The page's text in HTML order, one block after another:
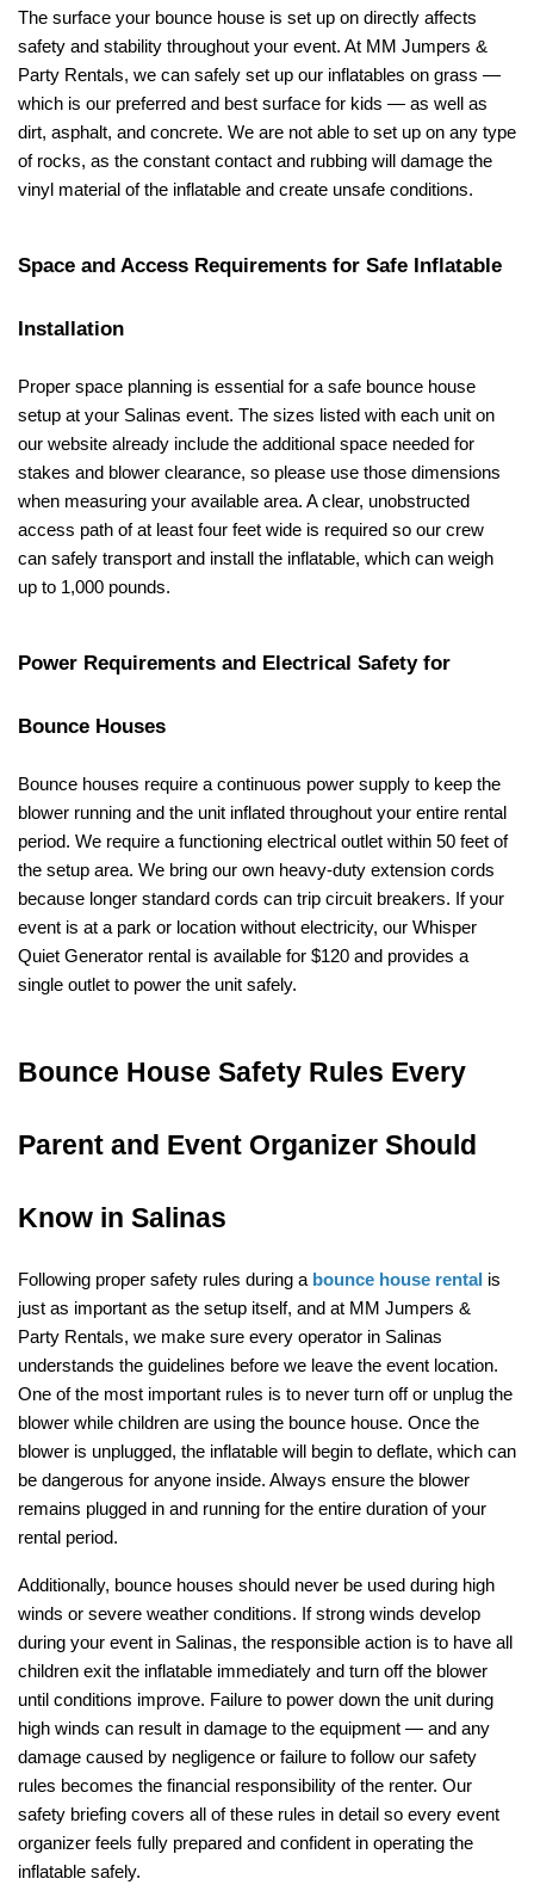
The surface your bounce house is set up on directly affects
safety and stability throughout your event. At MM Jumpers &
Party Rentals, we can safely set up our inflatables on grass —
which is our preferred and best surface for kids — as well as
dirt, asphalt, and concrete. We are not able to set up on any type
of rocks, as the constant contact and rubbing will damage the
vinyl material of the inflatable and create unsafe conditions.
Space and Access Requirements for Safe Inflatable
Installation
Proper space planning is essential for a safe bounce house
setup at your Salinas event. The sizes listed with each unit on
our website already include the additional space needed for
stakes and blower clearance, so please use those dimensions
when measuring your available area. A clear, unobstructed
access path of at least four feet wide is required so our crew
can safely transport and install the inflatable, which can weigh
up to 1,000 pounds.
Power Requirements and Electrical Safety for
Bounce Houses
Bounce houses require a continuous power supply to keep the
blower running and the unit inflated throughout your entire rental
period. We require a functioning electrical outlet within 50 feet of
the setup area. We bring our own heavy-duty extension cords
because longer standard cords can trip circuit breakers. If your
event is at a park or location without electricity, our Whisper
Quiet Generator rental is available for $120 and provides a
single outlet to power the unit safely.
Bounce House Safety Rules Every
Parent and Event Organizer Should
Know in Salinas
Following proper safety rules during a bounce house rental is
just as important as the setup itself, and at MM Jumpers &
Party Rentals, we make sure every operator in Salinas
understands the guidelines before we leave the event location.
One of the most important rules is to never turn off or unplug the
blower while children are using the bounce house. Once the
blower is unplugged, the inflatable will begin to deflate, which can
be dangerous for anyone inside. Always ensure the blower
remains plugged in and running for the entire duration of your
rental period.
Additionally, bounce houses should never be used during high
winds or severe weather conditions. If strong winds develop
during your event in Salinas, the responsible action is to have all
children exit the inflatable immediately and turn off the blower
until conditions improve. Failure to power down the unit during
high winds can result in damage to the equipment — and any
damage caused by negligence or failure to follow our safety
rules becomes the financial responsibility of the renter. Our
safety briefing covers all of these rules in detail so every event
organizer feels fully prepared and confident in operating the
inflatable safely.